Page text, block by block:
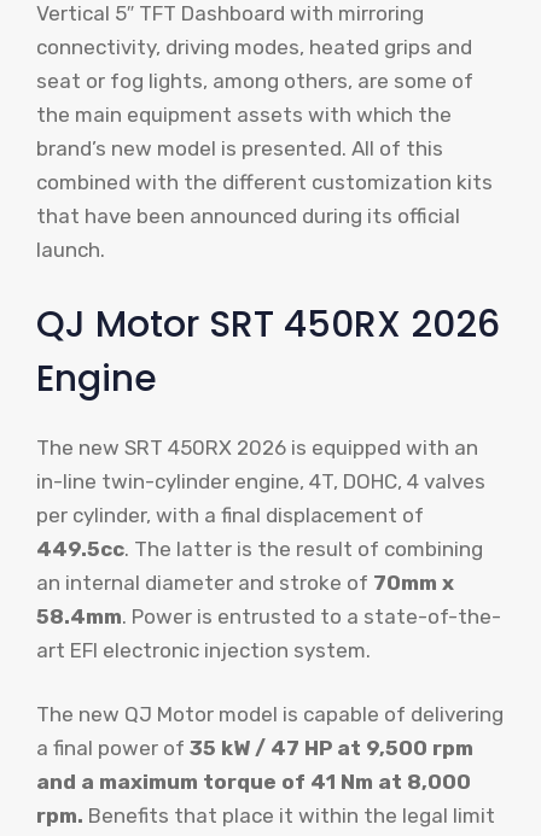
Vertical 5″ TFT Dashboard with mirroring
connectivity, driving modes, heated grips and
seat or fog lights, among others, are some of
the main equipment assets with which the
brand’s new model is presented. All of this
combined with the different customization kits
that have been announced during its official
launch.
QJ Motor SRT 450RX 2026
Engine
The new SRT 450RX 2026 is equipped with an
in-line twin-cylinder engine, 4T, DOHC, 4 valves
per cylinder, with a final displacement of
449.5cc. The latter is the result of combining
an internal diameter and stroke of 70mm x
58.4mm. Power is entrusted to a state-of-the-
art EFI electronic injection system.
The new QJ Motor model is capable of delivering
a final power of 35 kW / 47 HP at 9,500 rpm
and a maximum torque of 41 Nm at 8,000
rpm. Benefits that place it within the legal limit